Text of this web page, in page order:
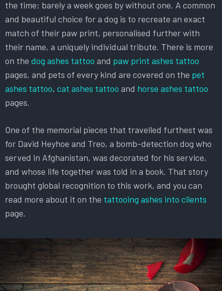
the time; barely a week goes by without one. A common
and beautiful choice for a dog is to recreate an exact
match of their paw print, personalised further with
their name, a uniquely individual tribute. There is more
on the dog ashes tattoo and paw print ashes tattoo
pages, and pets of every kind are covered on the pet
ashes tattoo, cat ashes tattoo and horse ashes tattoo
pages.
One of the memorial pieces that travelled furthest was
for David Heyhoe and Treo, a bomb-detection dog who
served in Afghanistan, was decorated for his service,
and whose life together was told in a book. That story
brought global recognition to this work, and you can
read more about it on the tattooing ashes into clients
page.